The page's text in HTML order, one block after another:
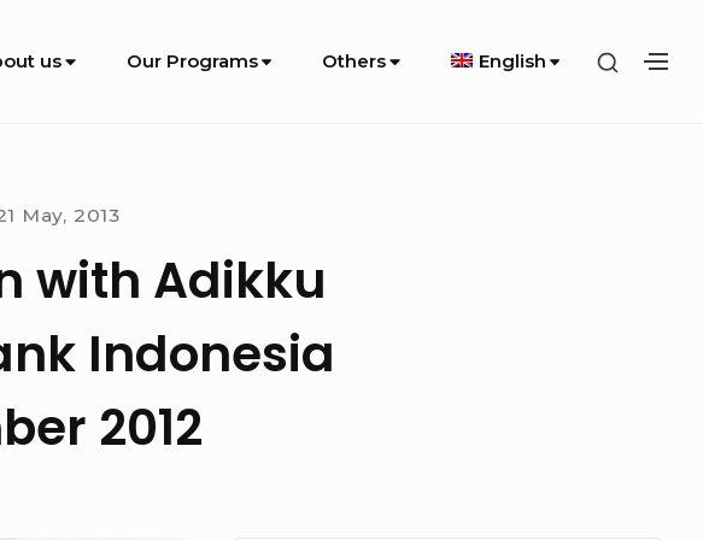
us Our Programs Others English
SHOW
May, 2013
with Adikku
Indonesia
2012